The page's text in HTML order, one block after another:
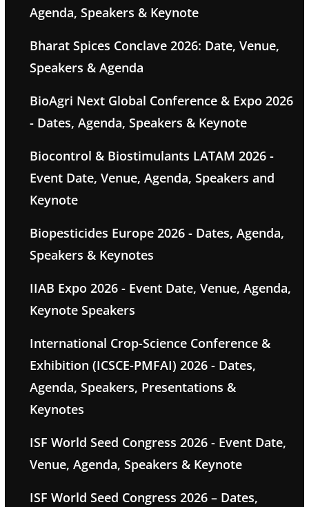
Agenda, Speakers & Keynote
Bharat Spices Conclave 2026: Date, Venue,
Speakers & Agenda
BioAgri Next Global Conference & Expo 2026
- Dates, Agenda, Speakers & Keynote
Biocontrol & Biostimulants LATAM 2026 -
Event Date, Venue, Agenda, Speakers and
Keynote
Biopesticides Europe 2026 - Dates, Agenda,
Speakers & Keynotes
IIAB Expo 2026 - Event Date, Venue, Agenda,
Keynote Speakers
International Crop-Science Conference &
Exhibition (ICSCE-PMFAI) 2026 - Dates,
Agenda, Speakers, Presentations &
Keynotes
ISF World Seed Congress 2026 - Event Date,
Venue, Agenda, Speakers & Keynote
ISF World Seed Congress 2026 – Dates,